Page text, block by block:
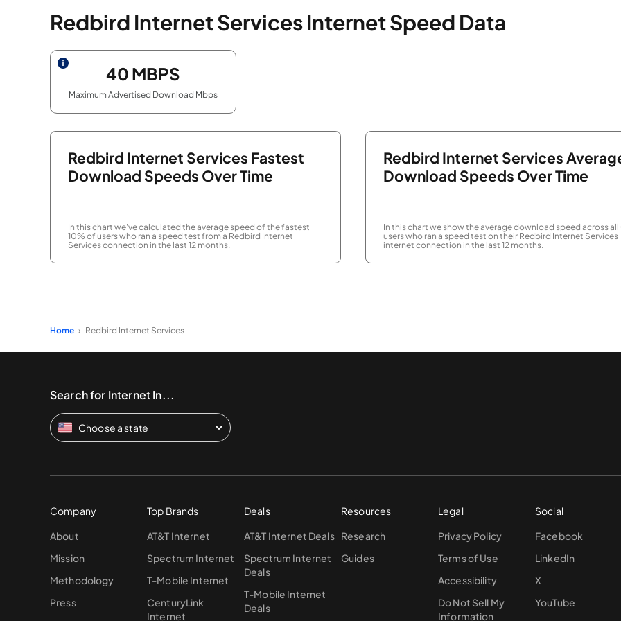
Redbird Internet Services Internet Speed Data
40 MBPS
Maximum Advertised Download Mbps
Redbird Internet Services Fastest
Download Speeds Over Time
In this chart we've calculated the average speed of the fastest
10% of users who ran a speed test from a Redbird Internet
Services connection in the last 12 months.
Redbird Internet Services
Download Speeds Over Time
In this chart we show the average download speed across all
users who ran a speed test on their Redbird Internet Services
internet connection in the last 12 months.
Home Redbird Internet Services
Search for Internet In...
Choose a state
Company
About
Mission
Methodology
Press
Top Brands
AT&T Internet
Spectrum Internet
T-Mobile Internet
CenturyLink
Internet
Deals
AT&T Internet Deals
Spectrum Internet
Deals
T-Mobile Internet
Deals
Resources
Research
Guides
Legal
Privacy Policy
Terms of Use
Accessibility
Do Not Sell My
Information
Social
Facebook
LinkedIn
X
YouTube